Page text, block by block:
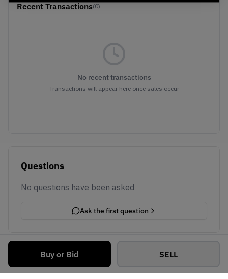
Buy or Bid SELL
Recent Transactions(0)
No recent transactions
Transactions will appear here once sales occur
Questions
No questions have been asked
Ask the first question